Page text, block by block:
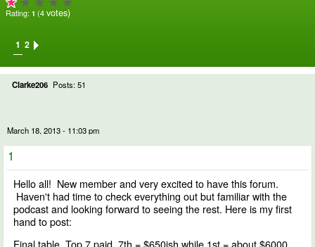
Rating: 1 (4votes)
1 2
Clarke206 Posts: 51
March 18, 2013 - 11:03 pm
1
Hello all! New member and very excited to have this forum.
Haven't had time to check everything out but familiar with the
podcast and looking forward to seeing the rest. Here is my first
hand to post:
Final table. Top 7 paid. 7th = $650ish while 1st = about $6000.